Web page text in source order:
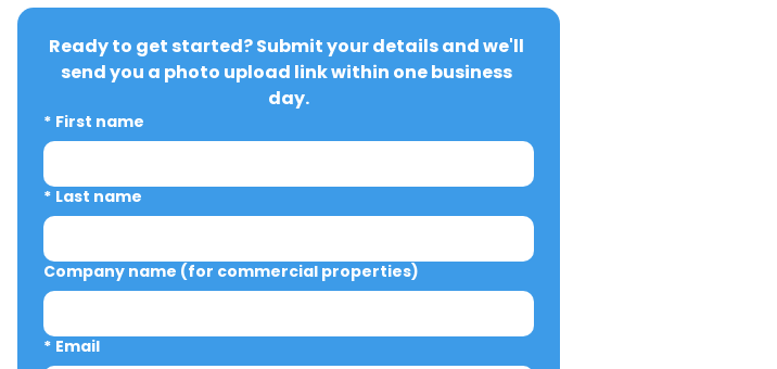
Ready to get started? Submit your details and we'll
send you a photo upload link within one business
day.
* First name
* Last name
Company name (for commercial properties)
* Email